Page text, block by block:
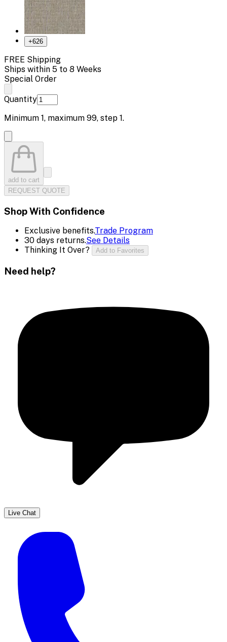
+626
FREE Shipping
Ships within 5 to 8 Weeks
Special Order
Quantity
Minimum 1, maximum 99, step 1.
add to cart
REQUEST QUOTE
Shop With Confidence
Exclusive benefits.Trade Program
30 days returns.See Details
Thinking It Over?
Add to Favorites
Need help?
Live Chat